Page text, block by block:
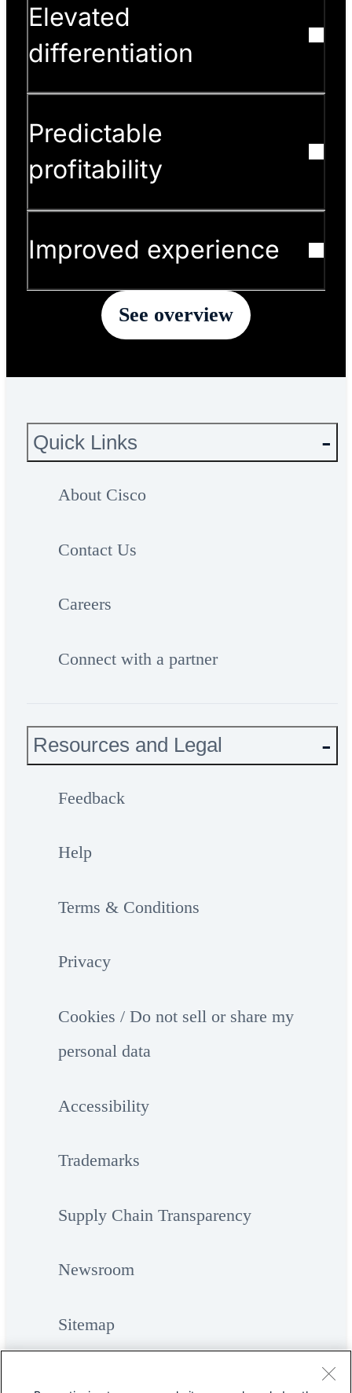
Elevated
differentiation
Predictable
profitability
Improved experience
See overview
Quick Links
About Cisco
Contact Us
Careers
Connect with a partner
Resources and Legal
Feedback
Help
Terms & Conditions
Privacy
Cookies / Do not sell or share my
personal data
Accessibility
Trademarks
Supply Chain Transparency
Newsroom
Sitemap